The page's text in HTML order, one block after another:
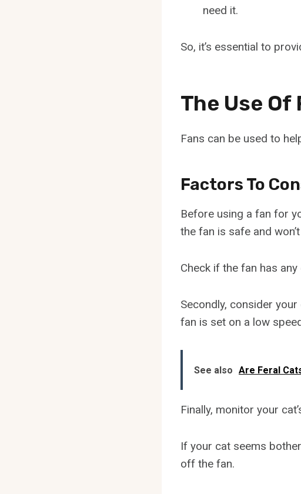
need it.
So, it’s essential to
The Use Of
Fans can be used to
Factors To
Before using a fan for
the fan is safe and
Check if the fan has
Secondly, consider
fan is set on a low
See also Are Feral
Finally, monitor your
If your cat seems
off the fan.